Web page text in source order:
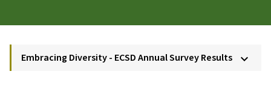
Embracing Diversity - ECSD Annual Survey Results keyboard_arrow_down